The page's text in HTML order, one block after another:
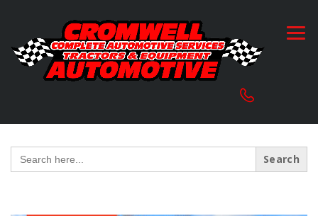
Search
for: